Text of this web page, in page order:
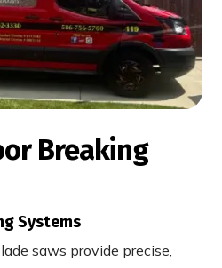
Breaking
Systems
saws provide precise,